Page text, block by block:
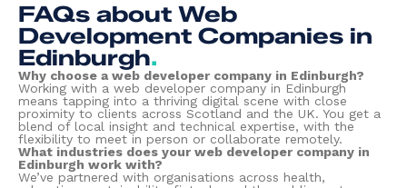
FAQs about Web
Development Companies in
Edinburgh.
Why choose a web developer company in Edinburgh?
Working with a web developer company in Edinburgh
means tapping into a thriving digital scene with close
proximity to clients across Scotland and the UK. You get a
blend of local insight and technical expertise, with the
flexibility to meet in person or collaborate remotely.
What industries does your web developer company in
Edinburgh work with?
We’ve partnered with organisations across health,